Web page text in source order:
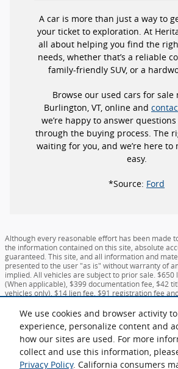
We use cookies and browser activity
experience, personalize content and
how our sites are used. For more
collect and use this information,
Privacy Policy. California consumers
A car is more than just a way to
your ticket to exploration. At
all about helping you find the
needs, whether that’s a reliable
family-friendly SUV, or a
Browse our used cars for sale
Burlington, VT, online and
we’re happy to answer
through the buying process. The
waiting for you, and we’re here
easy.
*Source: Ford
Although every reasonable effort has been made
the information contained on this site, absolute
guaranteed. This site, and all information and
presented to the user "as is" without warranty of
implied. All vehicles are subject to prior sale. $650
(When applicable), $399 documentation fee, $42
vehicles only), $14 lien fee, $91 registration fee
subject to change for vehicles registered outside
residents pay no sales tax. ‡Vehicles shown at
currently in our inventory (Not in Stock) but can be
our location within a reasonable date from the
exceed one week. MSRP may not represent the
are sold in this trade area.